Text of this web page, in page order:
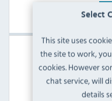
Select
This site uses
the site to work,
cookies. However
chat service, will
details